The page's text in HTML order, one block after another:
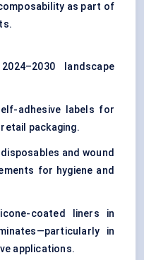
as part of
landscape
adhesive labels for
packaging.
and wound
for hygiene and
coated liners in
in
applications.